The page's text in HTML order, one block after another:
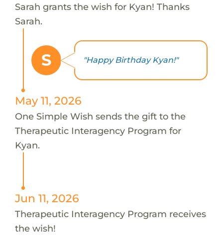
Sarah grants the wish for Kyan! Thanks
Sarah.
S "Happy Birthday Kyan!"
May 11, 2026
One Simple Wish sends the gift to the
Therapeutic Interagency Program for
Kyan.
Jun 11, 2026
Therapeutic Interagency Program receives
the wish!